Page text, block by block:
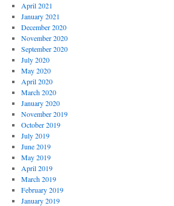
April 2021
January 2021
December 2020
November 2020
September 2020
July 2020
May 2020
April 2020
March 2020
January 2020
November 2019
October 2019
July 2019
June 2019
May 2019
April 2019
March 2019
February 2019
January 2019